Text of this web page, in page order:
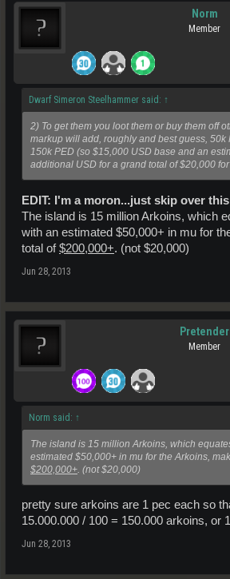
Norm
Member
Dwarf Simeron Steelhammer said: ↑
2) To get them you loot them or buy them off
markup will add, roughly and best guess, 50k
150k PED (so $15,000 USD base and an
additional USD for a grand total of $20,000
EDIT: I'm a moron...just skip over
The island is 15 million Arkoins, which
with an estimated $50,000+ in mu for
total of$200,000+. (not $20,000)
Jun 28, 2013
Pretender
Member
Norm said: ↑
The island is 15 million Arkoins, which
estimated $50,000+ in mu for the Arkoins,
$200,000+ . (not $20,000)
pretty sure arkoins are 1 pec each so
15.000.000 / 100 = 150.000 arkoins, or
Jun 28, 2013